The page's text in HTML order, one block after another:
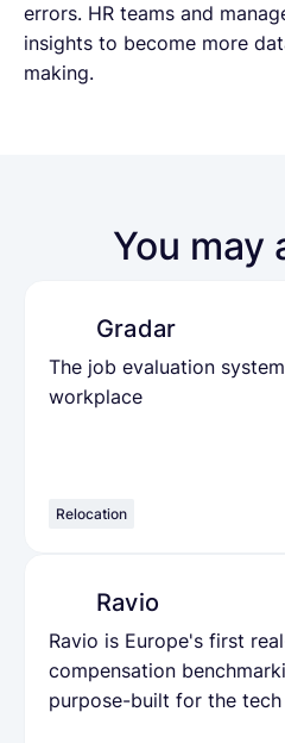
errors. HR teams and
insights to become more
making.
You may
Gradar
The job evaluation
workplace
Relocation
Ravio
Ravio is Europe's first
compensation
purpose-built for the tech